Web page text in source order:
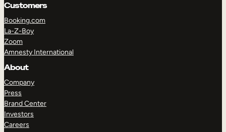
Customers
Booking.com
La-Z-Boy
Zoom
Amnesty International
About
Company
Press
Brand Center
Investors
Careers